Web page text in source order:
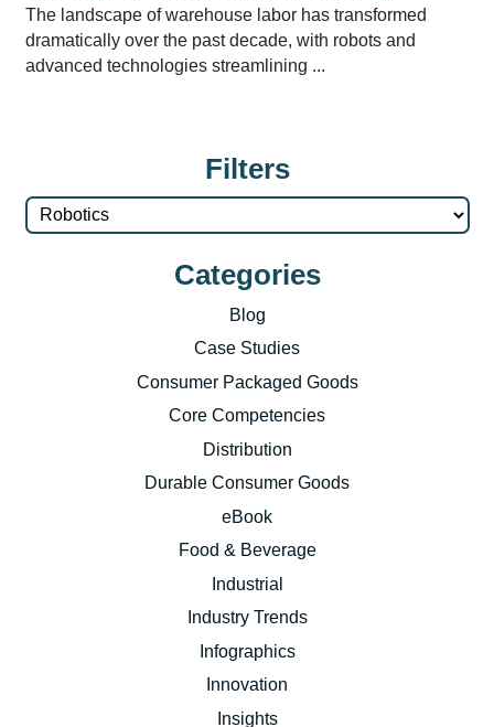
Filters
Categories
Blog
Case Studies
Consumer Packaged Goods
Core Competencies
Distribution
Durable Consumer Goods
eBook
Food & Beverage
Industrial
Industry Trends
Infographics
Innovation
Insights
The landscape of warehouse labor has transformed
dramatically over the past decade, with robots and
advanced technologies streamlining ...